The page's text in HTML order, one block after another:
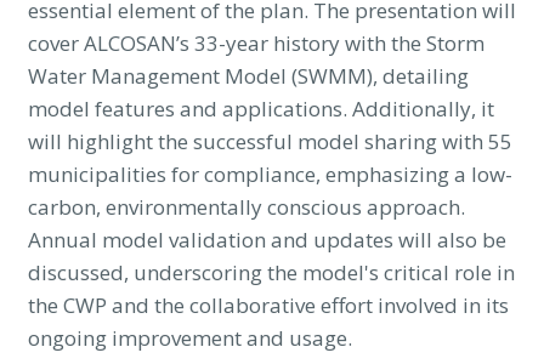
essential element of the plan. The presentation will
cover ALCOSAN’s 33-year history with the Storm
Water Management Model (SWMM), detailing
model features and applications. Additionally, it
will highlight the successful model sharing with 55
municipalities for compliance, emphasizing a low-
carbon, environmentally conscious approach.
Annual model validation and updates will also be
discussed, underscoring the model's critical role in
the CWP and the collaborative effort involved in its
ongoing improvement and usage.